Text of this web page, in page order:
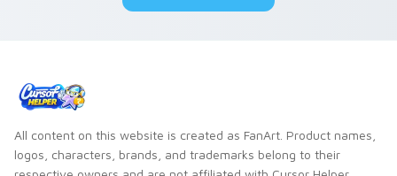
All content on this website is created as FanArt. Product names,
logos, characters, brands, and trademarks belong to their